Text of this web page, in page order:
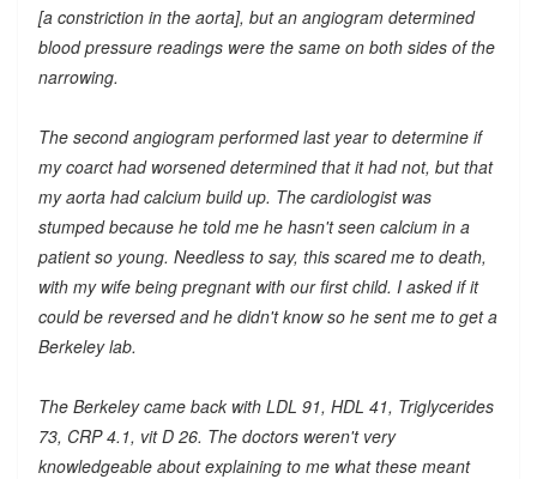
[a constriction in the aorta], but an angiogram determined
blood pressure readings were the same on both sides of the
narrowing.
The second angiogram performed last year to determine if
my coarct had worsened determined that it had not, but that
my aorta had calcium build up. The cardiologist was
stumped because he told me he hasn't seen calcium in a
patient so young. Needless to say, this scared me to death,
with my wife being pregnant with our first child. I asked if it
could be reversed and he didn't know so he sent me to get a
Berkeley lab.
The Berkeley came back with LDL 91, HDL 41, Triglycerides
73, CRP 4.1, vit D 26. The doctors weren't very
knowledgeable about explaining to me what these meant